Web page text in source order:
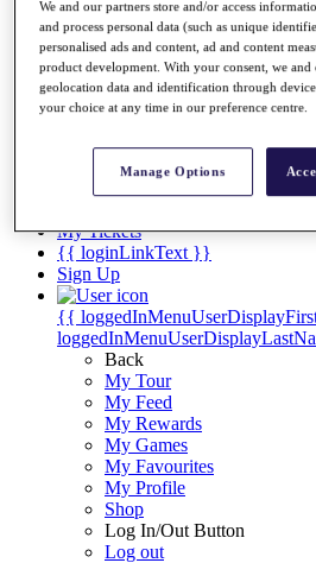
Discover Players
Exemption Categories
Stats
Facts & Figures
Career Money List
Non-Member R2D Points List
My Tickets
{{ loginLinkText }}
Sign Up
{{
Back
My Tour
My Feed
My Rewards
My Games
My Favourites
My Profile
Shop
Log In/Out Button
Log out
We and our partners store and/or access
and process personal data (such as unique
personalised ads and content, ad and content
product development. With your consent, we and
geolocation data and identification through
your choice at any time in our preference centre.
Manage Options